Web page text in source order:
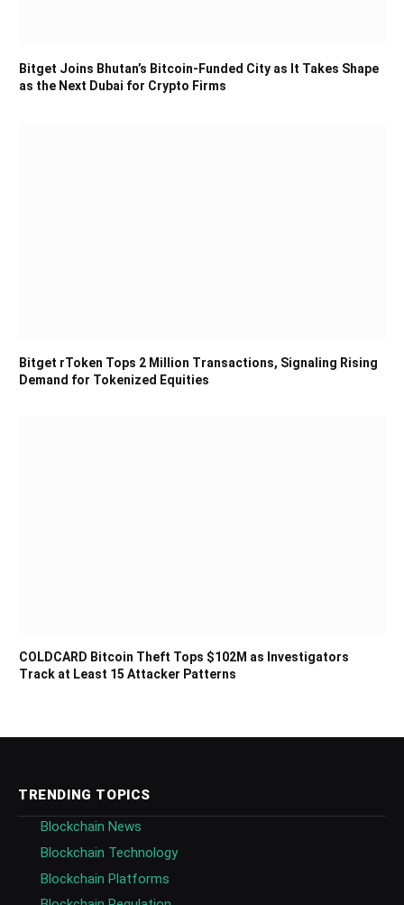
Bitget Joins Bhutan’s Bitcoin-Funded City as It Takes Shape
as the Next Dubai for Crypto Firms
Bitget rToken Tops 2 Million Transactions, Signaling Rising
Demand for Tokenized Equities
COLDCARD Bitcoin Theft Tops $102M as Investigators
Track at Least 15 Attacker Patterns
TRENDING TOPICS
Blockchain News
Blockchain Technology
Blockchain Platforms